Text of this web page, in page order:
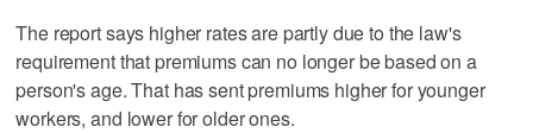
The report says higher rates are partly due to the law's
requirement that premiums can no longer be based on a
person's age. That has sent premiums higher for younger
workers, and lower for older ones.